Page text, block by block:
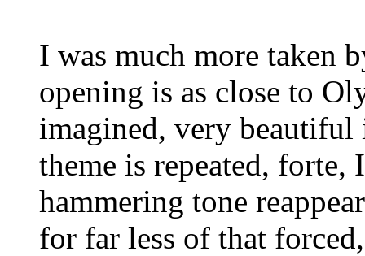
I was much more taken
opening is as close to
imagined, very
theme is repeated, forte,
hammering tone
for far less of that